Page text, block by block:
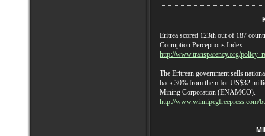
Eritrea scored 123th out of 187
Corruption Perceptions Index:
http://www.transparency.org/
The Eritrean government sells
back 30% from them for US$32
Mining Corporation (ENAMCO).
http://www.winnipegfreepress.com/